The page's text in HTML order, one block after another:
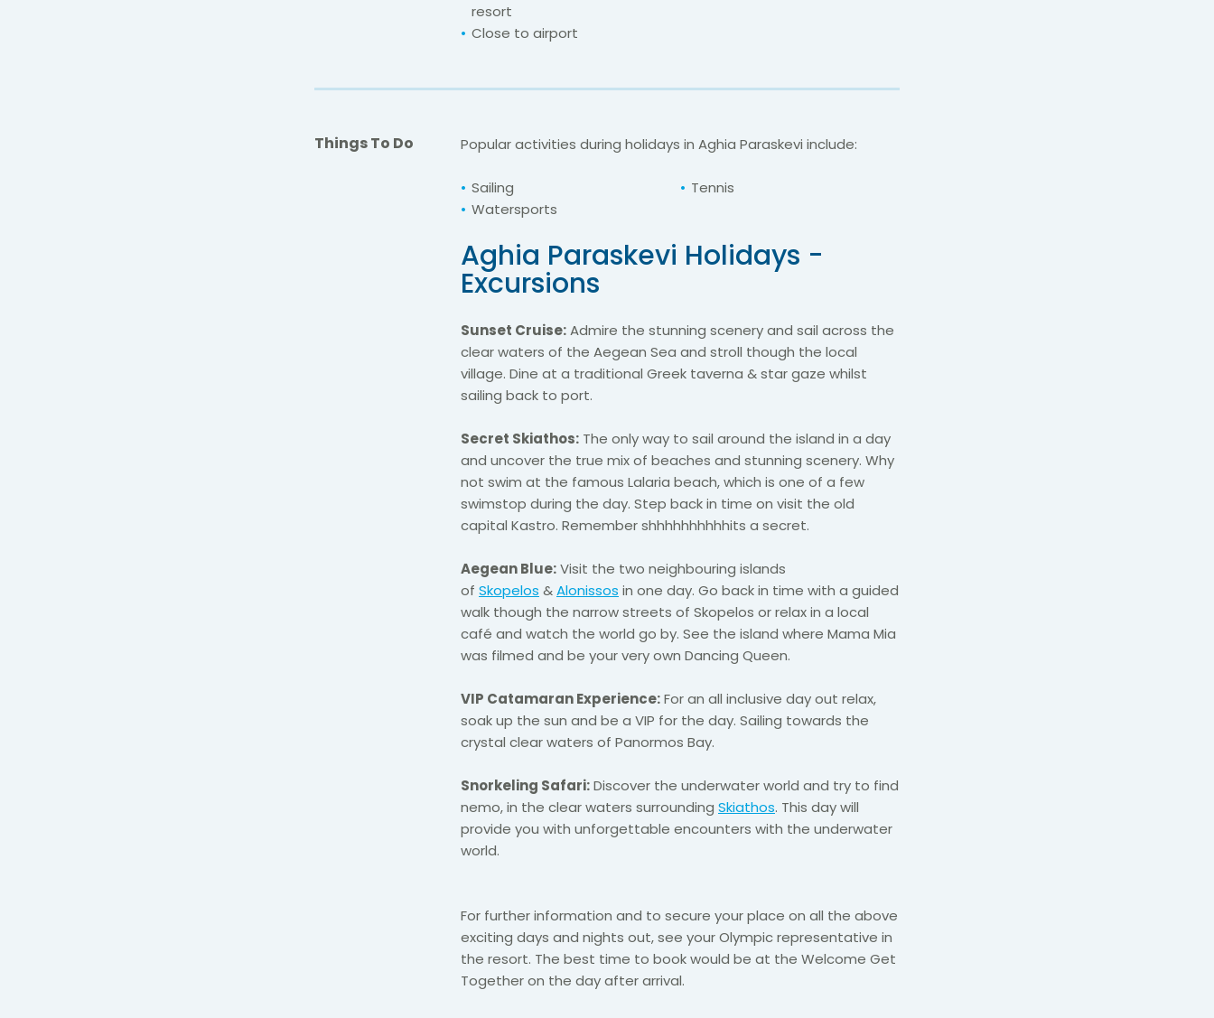
resort
Close to airport
Things To Do Popular activities during holidays in Aghia Paraskevi include:
Sailing
Tennis
Watersports
Aghia Paraskevi Holidays -
Excursions
Sunset Cruise:Admire the stunning scenery and sail across the
clear waters of the Aegean Sea and stroll though the local
village. Dine at a traditional Greek taverna & star gaze whilst
sailing back to port.
Secret Skiathos: The only way to sail around the island in a day
and uncover the true mix of beaches and stunning scenery. Why
not swim at the famous Lalaria beach, which is one of a few
swimstop during the day. Step back in time on visit the old
capital Kastro. Remembershhhhhhhhhhits a secret.
Aegean Blue:Visit the two neighbouring islands
of Skopelos &Alonissos in one day. Go back in time with a guided
walk though the narrow streets of Skopelos or relax in a local
café and watch the world go by. See the island where Mama Mia
was filmed and be your very own Dancing Queen.
VIP Catamaran Experience:For an all inclusive day out relax,
soak up the sun and be a VIP for the day. Sailing towards the
crystal clearwaters of Panormos Bay.
Snorkeling Safari:Discover the underwater world and try to find
nemo, in the clear waters surrounding Skiathos. This day will
provide you with unforgettable encounters with the underwater
world.
For further information and to secure your place on all the above
exciting days and nights out, see your Olympic representative in
the resort. The best time to book would be at the Welcome Get
Together on the day after arrival.